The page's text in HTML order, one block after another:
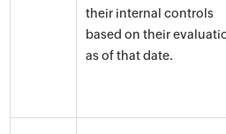
their internal controls
based on their
as of that date.